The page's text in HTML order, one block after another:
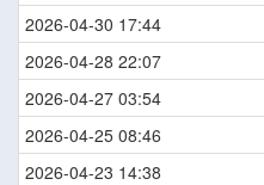
2026-04-30 17:44
2026-04-28 22:07
2026-04-27 03:54
2026-04-25 08:46
2026-04-23 14:38